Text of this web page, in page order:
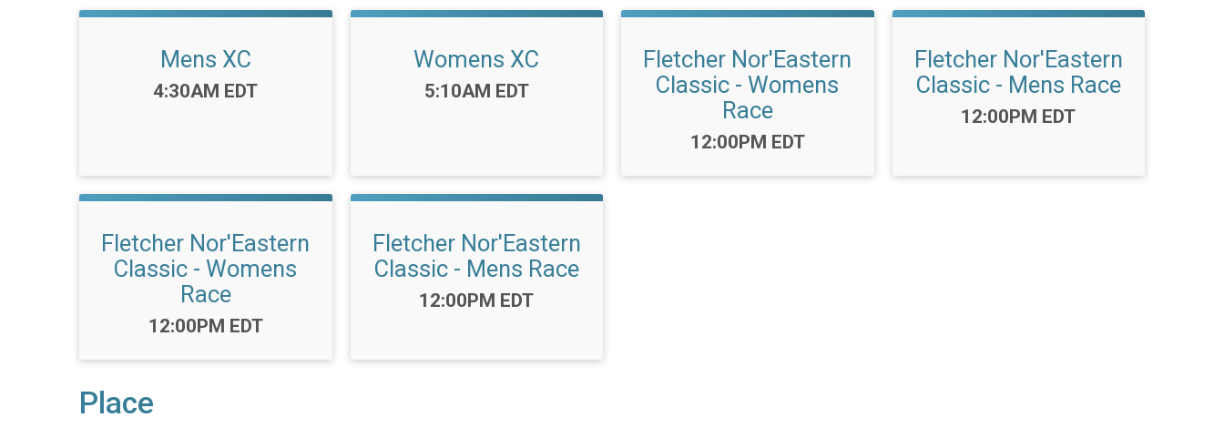
Mens XC
Time:
4:30AM EDT
Womens XC
Time:
5:10AM EDT
Fletcher Nor'Eastern
Classic - Womens
Race
Time:
12:00PM EDT
Fletcher Nor'Eastern
Classic - Mens Race
Time:
12:00PM EDT
Fletcher Nor'Eastern
Classic - Womens
Race
Time:
12:00PM EDT
Fletcher Nor'Eastern
Classic - Mens Race
Time:
12:00PM EDT
Place